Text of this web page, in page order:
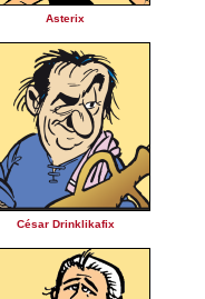
Asterix
César Drinklikafix